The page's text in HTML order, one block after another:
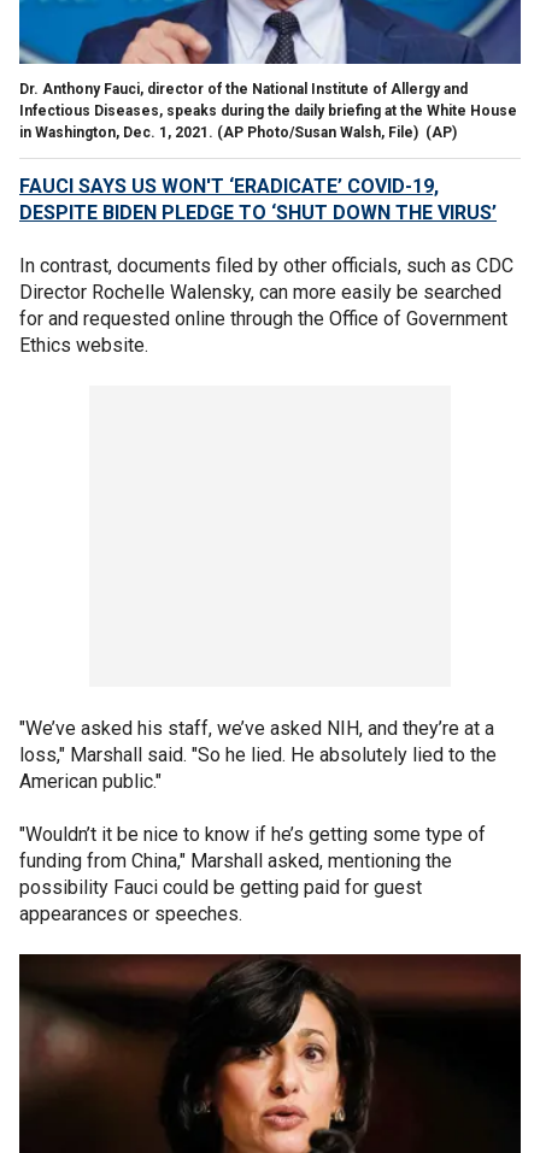
Dr. Anthony Fauci, director of the National Institute of Allergy and
Infectious Diseases, speaks during the daily briefing at the White House
in Washington, Dec. 1, 2021. (AP Photo/Susan Walsh, File) (AP)
FAUCI SAYS US WON'T ‘ERADICATE’ COVID-19,
DESPITE BIDEN PLEDGE TO ‘SHUT DOWN THE VIRUS’
In contrast, documents filed by other officials, such as CDC
Director Rochelle Walensky, can more easily be searched
for and requested online through the Office of Government
Ethics website.
"We’ve asked his staff, we’ve asked NIH, and they’re at a
loss," Marshall said. "So he lied. He absolutely lied to the
American public."
"Wouldn’t it be nice to know if he’s getting some type of
funding from China," Marshall asked, mentioning the
possibility Fauci could be getting paid for guest
appearances or speeches.